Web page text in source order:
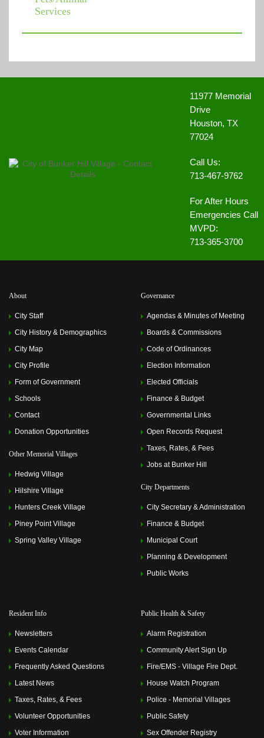
11977 Memorial
Drive
Houston, TX
77024
Call Us:
713-467-9762
For After Hours
Emergencies Call
MVPD:
713-365-3700
About
City Staff
City History & Demographics
City Map
City Profile
Form of Government
Schools
Contact
Donation Opportunities
Other Memorial Villages
Hedwig Village
Hilshire Village
Hunters Creek Village
Piney Point Village
Spring Valley Village
Governance
Agendas & Minutes of Meeting
Boards & Commissions
Code of Ordinances
Election Information
Elected Officials
Finance & Budget
Governmental Links
Open Records Request
Taxes, Rates, & Fees
Jobs at Bunker Hill
City Departments
City Secretary & Administration
Finance & Budget
Municipal Court
Planning & Development
Public Works
Resident Info
Newsletters
Events Calendar
Frequently Asked Questions
Latest News
Taxes, Rates, & Fees
Volunteer Opportunities
Voter Information
Public Health & Safety
Alarm Registration
Community Alert Sign Up
Fire/EMS - Village Fire Dept.
House Watch Program
Police - Memorial Villages
Public Safety
Sex Offender Registry